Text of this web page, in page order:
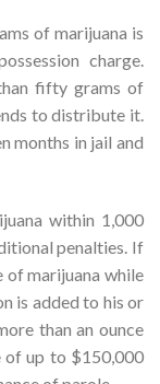
of marijuana is
charge.
fifty grams of
to distribute it.
months in jail and
within 1,000
penalties. If
of marijuana while
is added to his or
than an ounce
of up to $150,000